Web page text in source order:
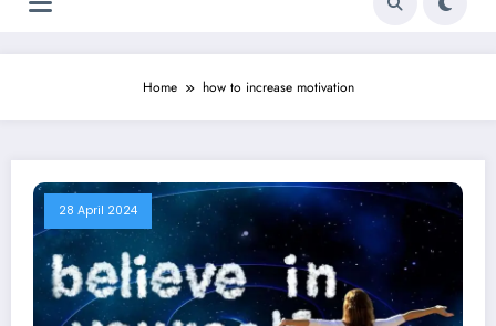
Home how to increase motivation
28 April 2024